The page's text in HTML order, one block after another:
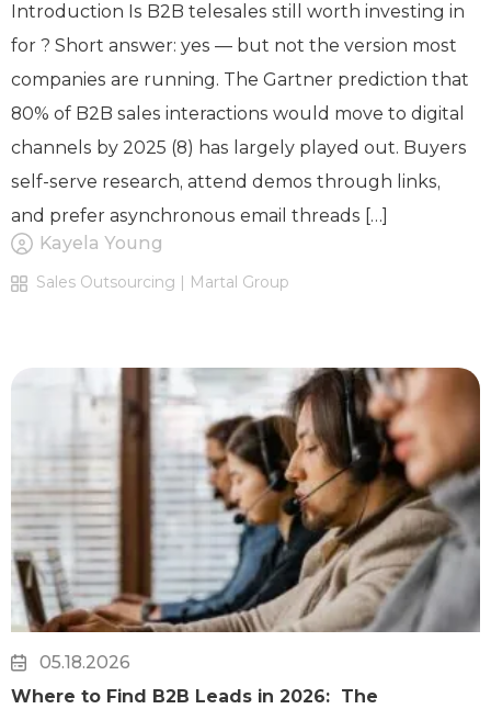
Introduction Is B2B telesales still worth investing in
for ? Short answer: yes — but not the version most
companies are running. The Gartner prediction that
80% of B2B sales interactions would move to digital
channels by 2025 (8) has largely played out. Buyers
self-serve research, attend demos through links,
and prefer asynchronous email threads […]
Kayela Young
Sales Outsourcing | Martal Group
05.18.2026
Where to Find B2B Leads in 2026: The